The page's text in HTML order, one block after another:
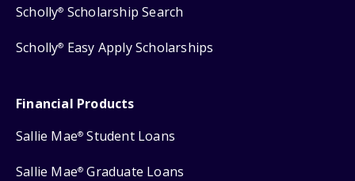
Scholly® Scholarship Search
Scholly® Easy Apply Scholarships
Financial Products
Sallie Mae® Student Loans
Sallie Mae® Graduate Loans